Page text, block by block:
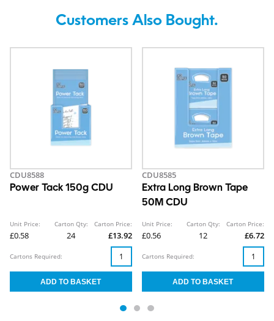
Customers Also Bought.
CDU8588
Power Tack 150g CDU
Unit Price:
£0.58
Carton Qty:
24
Carton Price:
£13.92
Cartons Required:
CDU8585
Extra Long Brown Tape
50M CDU
Unit Price:
£0.56
Carton Qty:
12
Carton Price:
£6.72
Cartons Required: